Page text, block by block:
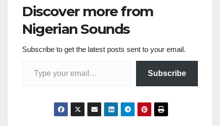
Discover more from
Nigerian Sounds
Subscribe to get the latest posts sent to your email.
Subscribe